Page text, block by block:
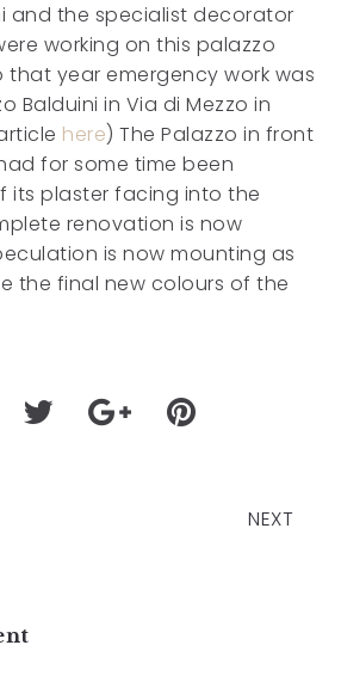
and the specialist decorator
working on this palazzo
that year emergency work was
Balduini in Via di Mezzo in
here) The Palazzo in front
for some time been
its plaster facing into the
renovation is now
is now mounting as
the final new colours of the
NEXT